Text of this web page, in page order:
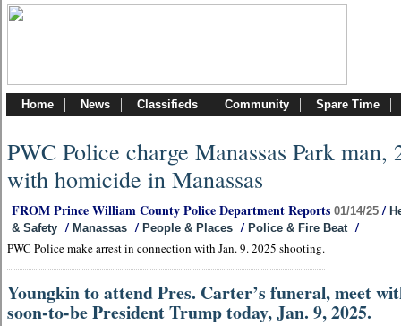
Home News Classifieds Community Spare Time
PWC Police charge Manassas Park man,
with homicide in Manassas
FROM Prince William County Police Department Reports 01/14/25 /
& Safety / Manassas / People & Places / Police & Fire Beat /
PWC Police make arrest in connection with Jan. 9. 2025 shooting.
Youngkin to attend Pres. Carter’s funeral, meet
soon-to-be President Trump today, Jan. 9, 2025.